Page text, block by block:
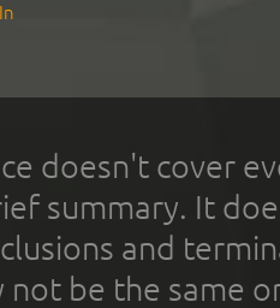
doesn't cover
summary. It
and
not be the same